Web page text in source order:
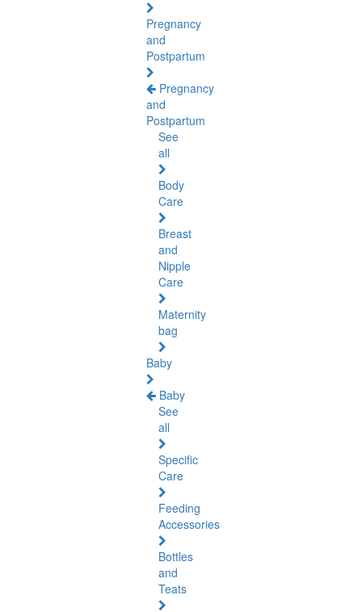
Pregnancy
and
Postpartum
Pregnancy
and
Postpartum
See
all
Body
Care
Breast
and
Nipple
Care
Maternity
bag
Baby
Baby
See
all
Specific
Care
Feeding
Accessories
Bottles
and
Teats